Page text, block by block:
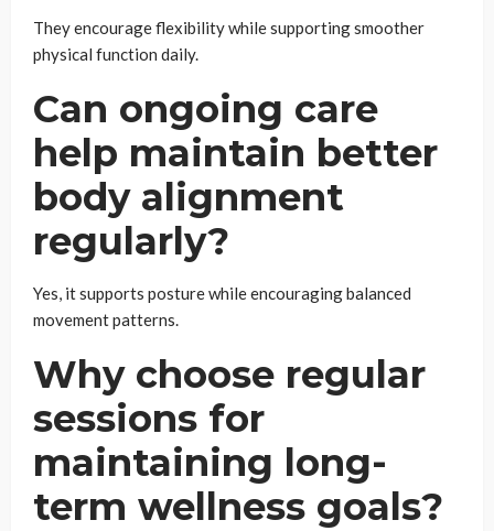
They encourage flexibility while supporting smoother
physical function daily.
Can ongoing care
help maintain better
body alignment
regularly?
Yes, it supports posture while encouraging balanced
movement patterns.
Why choose regular
sessions for
maintaining long-
term wellness goals?